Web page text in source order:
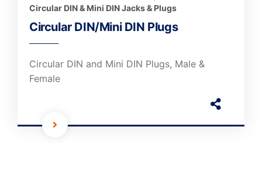
Circular DIN & Mini DIN Jacks & Plugs
Circular DIN/Mini DIN Plugs
Circular DIN and Mini DIN Plugs, Male &
Female